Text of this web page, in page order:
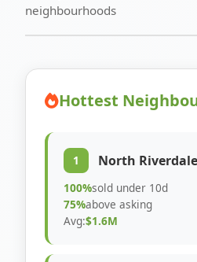
neighbourhoods
Hottest
1 North Riverdale
100%sold under 10d
75%above asking
Avg:$1.6M